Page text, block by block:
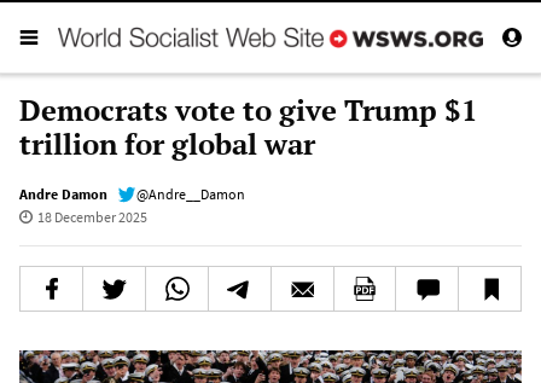
Democrats vote to give Trump $1
trillion for global war
Andre Damon
@Andre__Damon
18 December 2025